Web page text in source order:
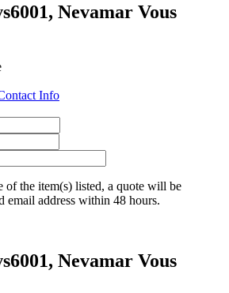
Nevamar Vous
Info
of the item(s) listed, a quote will be
email address within 48 hours.
Nevamar Vous